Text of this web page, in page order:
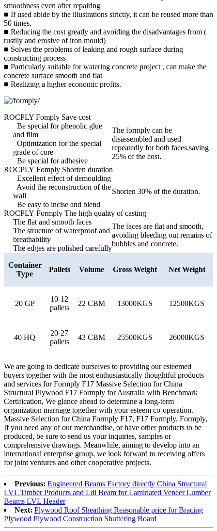
smoothness even after repairing
■ If used abide by the illustrations strictly, it can be reused more than
50 times,
■ Reducing the cost greatly and avoiding the disadvantages from (
rustily and erosive of iron mould)
■ Solves the problems of leaking and rough surface during
constructing process
■ Particularly suitable for watering concrete project , can make the
concrete surface smooth and flat
■ Realizing a higher economic profits.
ROCPLY Fomply Save cost
Be special for phenolic glue
and film
The formply can be
disassembled and used
repeatedly for both faces,saving
25% of the cost.
Optimization for the special
grade of core
Be special for adhesive
ROCPLY Fomply Shorten duration
Excellent effect of demoulding
Shorten 30% of the duration.
Avoid the reconstruction of the
wall
Be easy to incise and blend
ROCPLY Formply The high quality of casting
The flat and smooth faces
The faces are flat and smooth,
avoiding bleeding out remains of
bubbles and concrete.
The structure of waterproof and
breathability
The edges are polished carefully
Container
Type
Pallets Volume Gross Weight Net Weight
20 GP
10-12
pallets
22 CBM 13000KGS 12500KGS
40 HQ
20-27
pallets
43 CBM 25500KGS 26000KGS
We are going to dedicate ourselves to providing our esteemed
buyers together with the most enthusiastically thoughtful products
and services for Formply F17 Massive Selection for China
Structural Plywood F17 Formply for Australia with Benchmark
Certification, We glance ahead to determine a long-term
organization marriage together with your esteem co-operation.
Massive Selection for China Formply F17, F17 Formply, Formply,
If you need any of our merchandise, or have other products to be
produced, be sure to send us your inquiries, samples or
comprehensive drawings. Meanwhile, aiming to develop into an
international enterprise group, we look forward to receiving offers
for joint ventures and other cooperative projects.
Previous: Engineered Beams Factory directly China Structural
LVL Timber Products and Ldl Beam for Laminated Veneer Lumber
Beams LVL Header
Next: Plywood Roof Sheathing Reasonable price for Bracing
Plywood Plywood Construction Shuttering Board